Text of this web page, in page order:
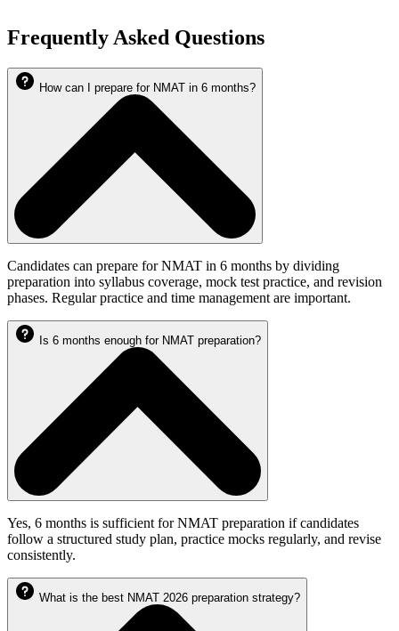
Frequently Asked Questions
How can I prepare for NMAT in 6 months?
Candidates can prepare for NMAT in 6 months by dividing
preparation into syllabus coverage, mock test practice, and revision
phases. Regular practice and time management are important.
Is 6 months enough for NMAT preparation?
Yes, 6 months is sufficient for NMAT preparation if candidates
follow a structured study plan, practice mocks regularly, and revise
consistently.
What is the best NMAT 2026 preparation strategy?